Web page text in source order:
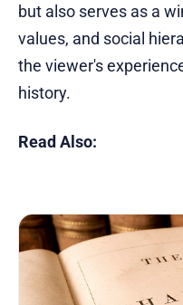
but also serves as a
values, and social
the viewer's
history.
Read Also: